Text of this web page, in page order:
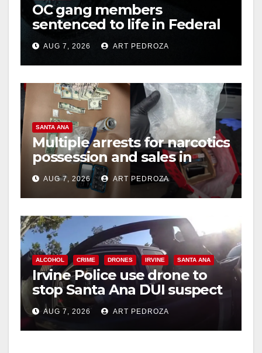
OC gang members
sentenced to life in Federal
prison over Mexican Mafia
hitAUG 7, 2026 ART PEDROZA
SANTA ANA
Multiple arrests for narcotics
possession and sales in
coastal OC
AUG 7, 2026 ART PEDROZA
ALCOHOL CRIME DRONES IRVINE SANTA ANA
Irvine Police use drone to
stop Santa Ana DUI suspect
after near-miss collision
AUG 7, 2026 ART PEDROZA